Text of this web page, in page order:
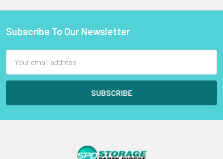
Footer
Subscribe To Our Newsletter
Address